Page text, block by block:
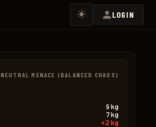
☀️ LOGIN
NEUTRAL MENACE (BALANCED CHAOS)
9 kg
7 kg
+2 kg